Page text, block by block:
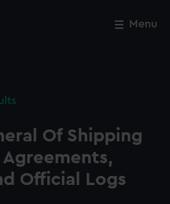
Menu
Of Shipping
Agreements,
Official Logs
Close